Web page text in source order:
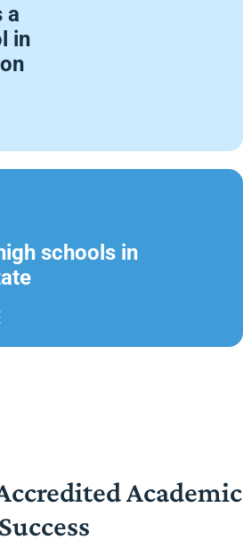
a
in
schools in
Academic
Success